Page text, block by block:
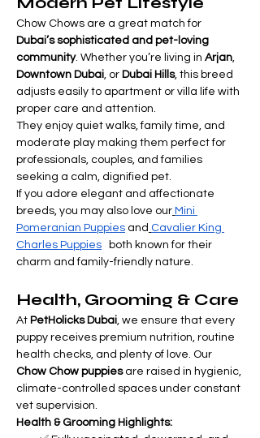
Chow Chows are a great match for
Dubai’s sophisticated and pet-loving
community. Whether you’re living in Arjan,
Downtown Dubai, or Dubai Hills, this breed
adjusts easily to apartment or villa life with
proper care and attention.
They enjoy quiet walks, family time, and
moderate play making them perfect for
professionals, couples, and families
seeking a calm, dignified pet.
If you adore elegant and affectionate
breeds, you may also love our Mini
Pomeranian Puppies and Cavalier King
Charles Puppies both known for their
charm and family-friendly nature.
Health, Grooming & Care
At PetHolicks Dubai, we ensure that every
puppy receives premium nutrition, routine
health checks, and plenty of love. Our
Chow Chow puppies are raised in hygienic,
climate-controlled spaces under constant
vet supervision.
Health & Grooming Highlights: